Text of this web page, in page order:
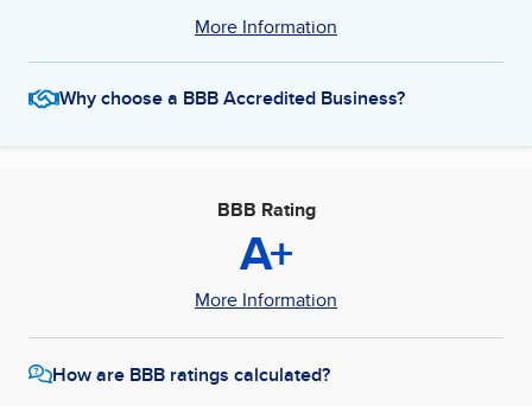
More Information
Why choose a BBB Accredited Business?
BBB Rating
A+
More Information
How are BBB ratings calculated?